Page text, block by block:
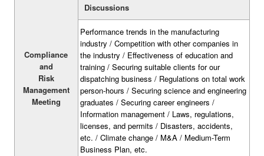
Compliance
and
Risk
Management
Meeting
Discussions
Performance trends in the manufacturing
industry / Competition with other companies in
the industry / Effectiveness of education and
training / Securing suitable clients for our
dispatching business / Regulations on total work
person-hours / Securing science and engineering
graduates / Securing career engineers /
Information management / Laws, regulations,
licenses, and permits / Disasters, accidents,
etc. / Climate change / M&A / Medium-Term
Business Plan, etc.